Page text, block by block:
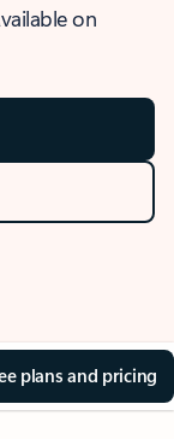
on
plans and pricing